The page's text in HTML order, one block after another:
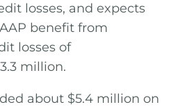
losses, and expects
benefit from
losses of
million.
about $5.4 million on